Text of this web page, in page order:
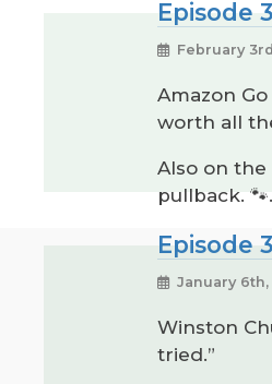
Episode
February
Amazon
worth all
Also on the
pullback. 🐾.
Episode
January
Winston
tried.”